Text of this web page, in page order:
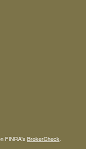
FINRA's BrokerCheck.